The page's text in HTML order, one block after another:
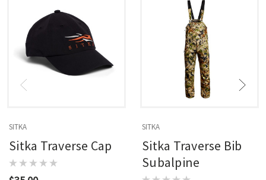
SITKA
Sitka Traverse Cap
SITKA
Sitka Traverse Bib
Subalpine